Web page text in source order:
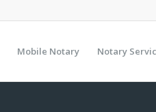
Mobile Notary Notary